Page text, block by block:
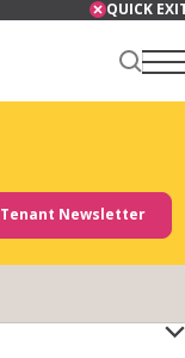
QUICK
Tenant Newsletter